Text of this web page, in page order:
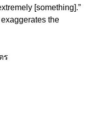
[something].”
the
ร